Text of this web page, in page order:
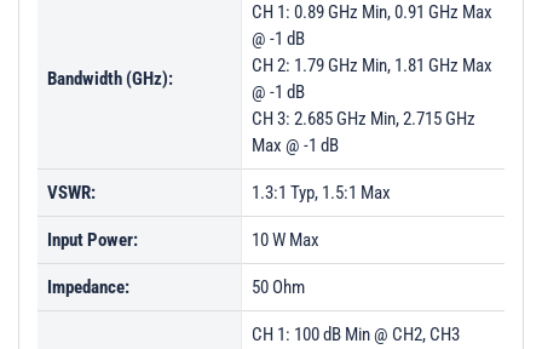
Bandwidth (GHz):
CH 1: 0.89 GHz Min, 0.91 GHz Max
@ -1 dB
CH 2: 1.79 GHz Min, 1.81 GHz Max
@ -1 dB
CH 3: 2.685 GHz Min, 2.715 GHz
Max @ -1 dB
VSWR: 1.3:1 Typ, 1.5:1 Max
Input Power: 10 W Max
Impedance: 50 Ohm
CH 1: 100 dB Min @ CH2, CH3